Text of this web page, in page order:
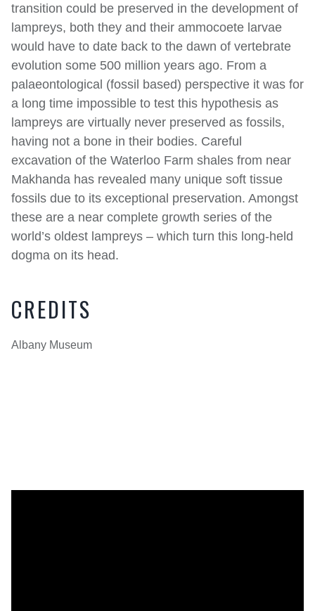
transition could be preserved in the development of
lampreys, both they and their ammocoete larvae
would have to date back to the dawn of vertebrate
evolution some 500 million years ago. From a
palaeontological (fossil based) perspective it was for
a long time impossible to test this hypothesis as
lampreys are virtually never preserved as fossils,
having not a bone in their bodies. Careful
excavation of the Waterloo Farm shales from near
Makhanda has revealed many unique soft tissue
fossils due to its exceptional preservation. Amongst
these are a near complete growth series of the
world’s oldest lampreys – which turn this long-held
dogma on its head.
CREDITS
Albany Museum